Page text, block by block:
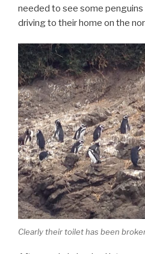
needed to see some
driving to their home on the
Clearly their toilet has been